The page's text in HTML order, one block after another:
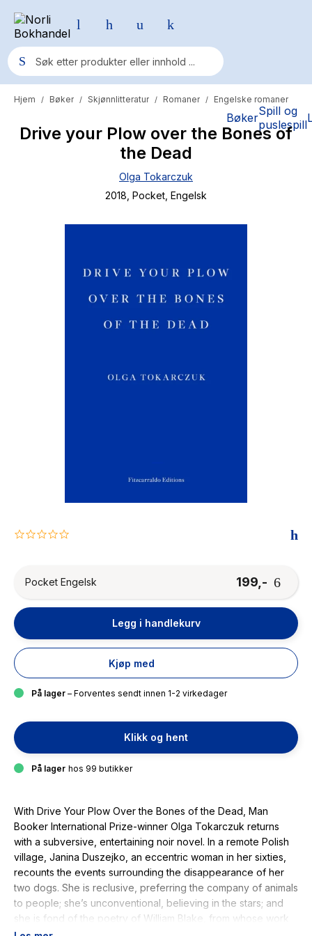
BøkerSpill og
puslespill
Populære søk
Pokemon
Fury Bound - Sable Sorensen
Hjem / Bøker / Skjønnlitteratur / Romaner / Engelske romaner
Drive your Plow over the Bones of
the Dead
Olga Tokarczuk
2018 , Pocket , Engelsk
0.0
Pocket Engelsk
199,-
Legg i handlekurv
Kjøp med
På lager – Forventes sendt innen 1-2 virkedager
Klikk og hent
På lager hos 99 butikker
With Drive Your Plow Over the Bones of the Dead , Man
Booker International Prize-winner Olga Tokarczuk returns
with a subversive, entertaining noir novel. In a remote Polish
village, Janina Duszejko, an eccentric woman in her sixties,
recounts the events surrounding the disappearance of her
two dogs. She is reclusive, preferring the company of animals
to people; she’s unconventional, believing in the stars; and
she is fond of the poetry of William Blake, from whose work
the title of the book is taken. When members of a local